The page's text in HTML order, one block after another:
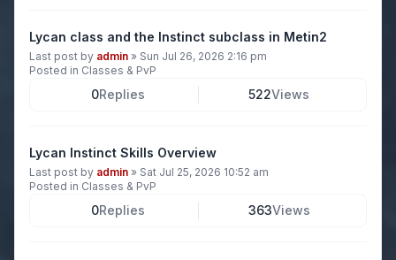
Lycan class and the Instinct subclass in Metin2
Last post by admin » Sun Jul 26, 2026 2:16 pm
Posted in Classes & PvP
0Replies 522Views
Lycan Instinct Skills Overview
Last post by admin » Sat Jul 25, 2026 10:52 am
Posted in Classes & PvP
0Replies 363Views